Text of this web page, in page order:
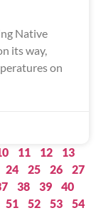
Native
its way,
on
11 12
13
24 25 26
27
38 39
40
51 52 53
54